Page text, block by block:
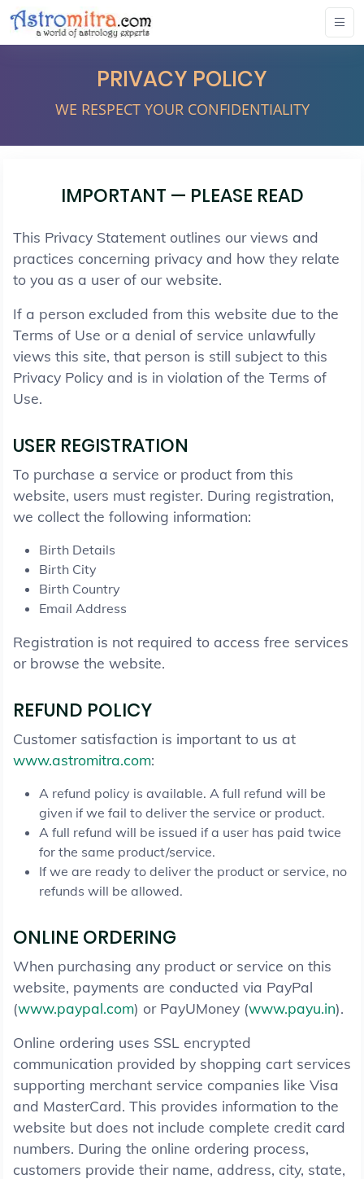
PRIVACY POLICY
WE RESPECT YOUR CONFIDENTIALITY
IMPORTANT — PLEASE READ
This Privacy Statement outlines our views and
practices concerning privacy and how they relate
to you as a user of our website.
If a person excluded from this website due to the
Terms of Use or a denial of service unlawfully
views this site, that person is still subject to this
Privacy Policy and is in violation of the Terms of
Use.
USER REGISTRATION
To purchase a service or product from this
website, users must register. During registration,
we collect the following information:
Birth Details
Birth City
Birth Country
Email Address
Registration is not required to access free services
or browse the website.
REFUND POLICY
Customer satisfaction is important to us at
www.astromitra.com:
A refund policy is available. A full refund will be
given if we fail to deliver the service or product.
A full refund will be issued if a user has paid twice
for the same product/service.
If we are ready to deliver the product or service, no
refunds will be allowed.
ONLINE ORDERING
When purchasing any product or service on this
website, payments are conducted via PayPal
(www.paypal.com) or PayUMoney (www.payu.in).
Online ordering uses SSL encrypted
communication provided by shopping cart services
supporting merchant service companies like Visa
and MasterCard. This provides information to the
website but does not include complete credit card
numbers. During the online ordering process,
customers provide their name, address, city, state,